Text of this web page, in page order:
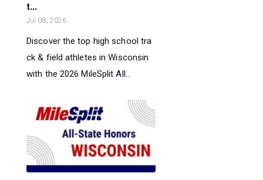
t...
Jul 08, 2026
Discover the top high school tra
ck & field athletes in Wisconsin
with the 2026 MileSplit All...